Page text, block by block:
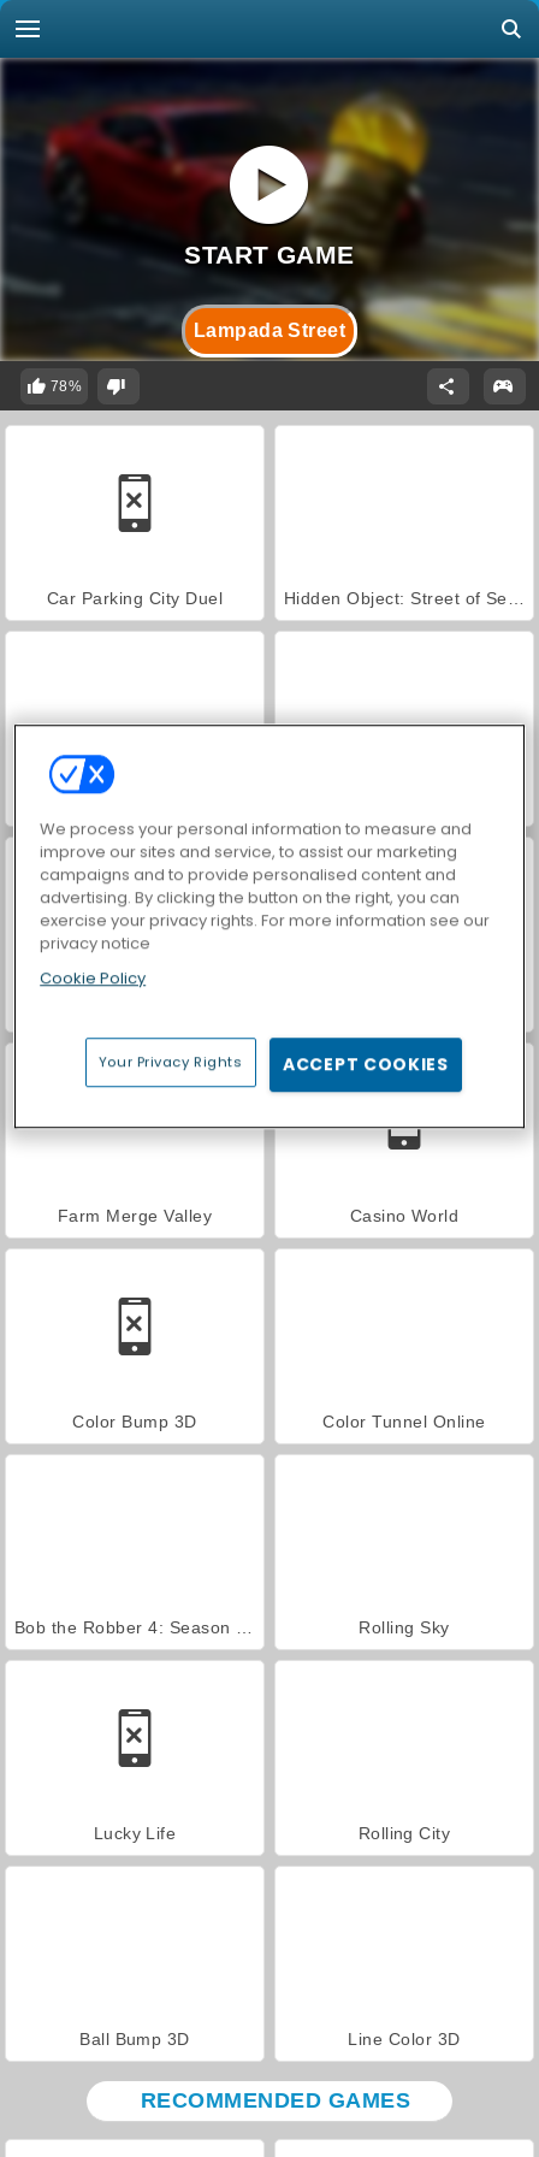
Lampada Street
78%
Car Parking City Duel
Farm Merge Valley Casino World
Color Bump 3D Color Tunnel Online
Rolling Sky
Lucky Life Rolling City
Ball Bump 3D Line Color 3D
RECOMMENDED GAMES
We process your personal information to measure and
improve our sites and service, to assist our marketing
campaigns and to provide personalised content and
advertising. By clicking the button on the right, you can
exercise your privacy rights. For more information see our
privacy notice
Cookie Policy
Your Privacy Rights ACCEPT COOKIES